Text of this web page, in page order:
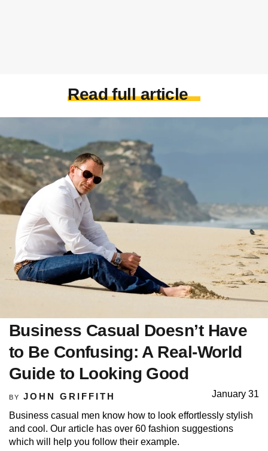
Read full article
Business Casual Doesn’t Have
to Be Confusing: A Real-World
Guide to Looking Good
BY JOHN GRIFFITH January 31
Business casual men know how to look effortlessly stylish
and cool. Our article has over 60 fashion suggestions
which will help you follow their example.